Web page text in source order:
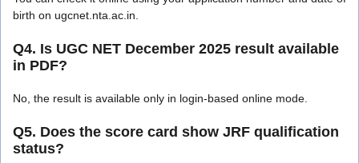
birth on ugcnet.nta.ac.in.
Q4. Is UGC NET December 2025 result available
in PDF?
No, the result is available only in login-based online mode.
Q5. Does the score card show JRF qualification
status?